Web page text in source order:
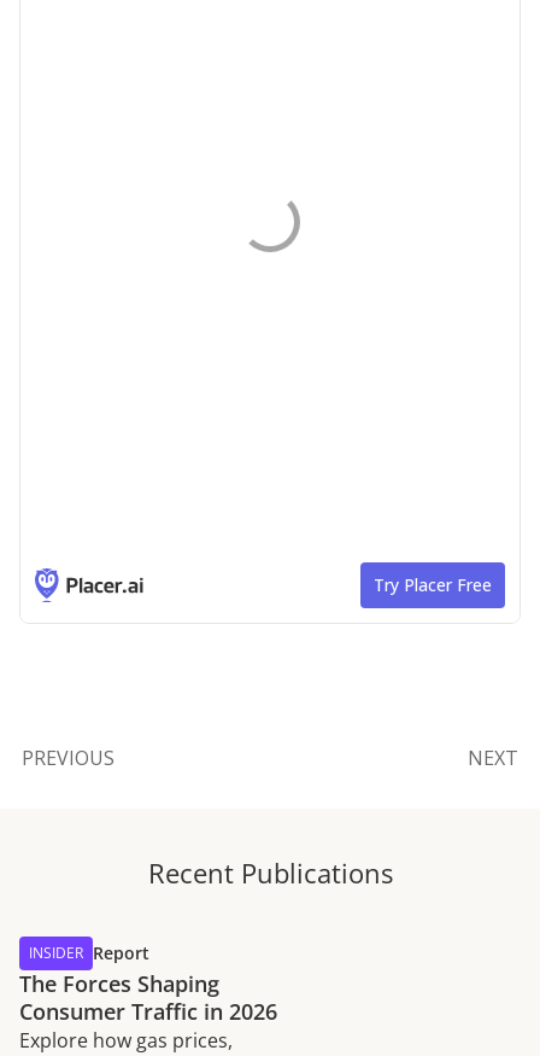
PREVIOUS NEXT
Recent Publications
INSIDER Report
The Forces Shaping
Consumer Traffic in 2026
Explore how gas prices,